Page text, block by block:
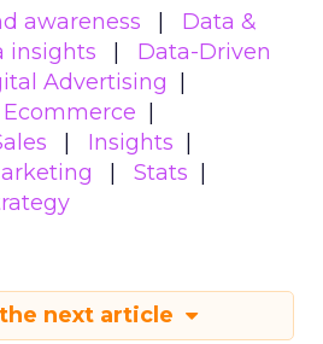
awareness
Data &
insights
Data-Driven
Advertising
Ecommerce
Insights
Stats
next article